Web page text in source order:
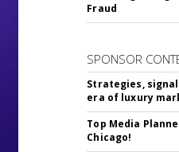
Fraud
SPONSOR
Strategies,
era of luxury
Top Media
Chicago!